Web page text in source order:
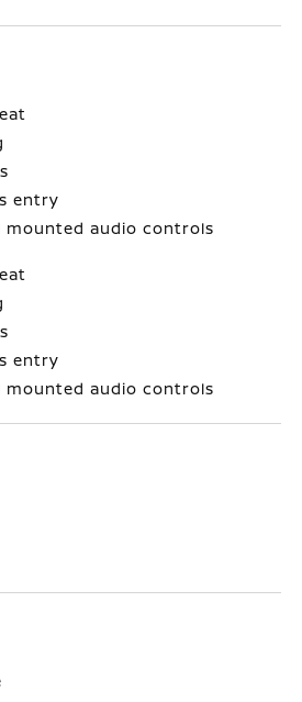
entry
mounted audio controls
entry
mounted audio controls